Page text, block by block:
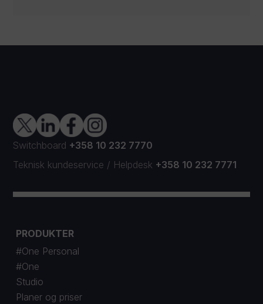
Switchboard +358 10 232 7770
Teknisk kundeservice / Helpdesk +358 10 232 7771
PRODUKTER
#One Personal
#One
Studio
Planer og priser